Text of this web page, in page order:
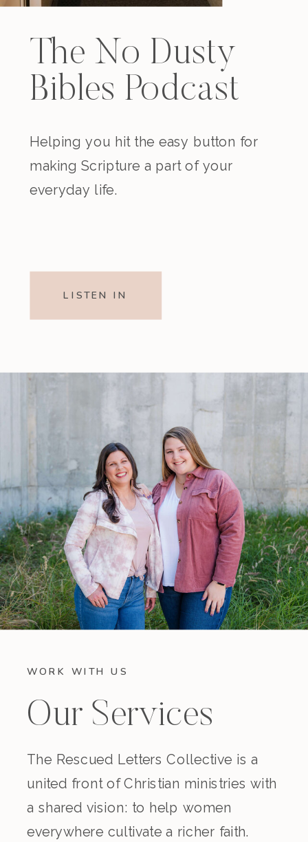
The No Dusty
Bibles Podcast
Helping you hit the easy button for
making Scripture a part of your
everyday life.
LISTEN IN
WORK WITH US
Our Services
The Rescued Letters Collective is a
united front of Christian ministries with
a shared vision: to help women
everywhere cultivate a richer faith.